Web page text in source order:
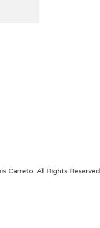
Carreto. All Rights Reserved